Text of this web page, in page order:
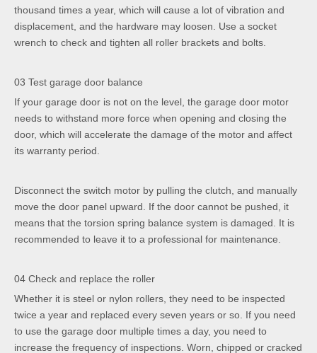
thousand times a year, which will cause a lot of vibration and
displacement, and the hardware may loosen. Use a socket
wrench to check and tighten all roller brackets and bolts.
03 Test garage door balance
If your garage door is not on the level, the garage door motor
needs to withstand more force when opening and closing the
door, which will accelerate the damage of the motor and affect
its warranty period.
Disconnect the switch motor by pulling the clutch, and manually
move the door panel upward. If the door cannot be pushed, it
means that the torsion spring balance system is damaged. It is
recommended to leave it to a professional for maintenance.
04 Check and replace the roller
Whether it is steel or nylon rollers, they need to be inspected
twice a year and replaced every seven years or so. If you need
to use the garage door multiple times a day, you need to
increase the frequency of inspections. Worn, chipped or cracked